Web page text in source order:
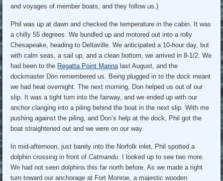
and voyages of member boats, and they follow us.)
Phil was up at dawn and checked the temperature in the cabin. It was
a chilly 55 degrees. We bundled up and motored out into a rolly
Chesapeake, heading to Deltaville. We anticipated a 10-hour day, but
with calm seas, a sail up, and a clean bottom, we arrived in 8-1/2. We
had been to the Regatta Point Marinalast August, and the
dockmaster Don remembered us. Being plugged in to the dock meant
we had heat overnight. The next morning, Don helped us out of our
slip. It was a tight turn into the fairway, and we ended up with our
anchor clanging into a piling behind the boat in the next slip. With me
pushing against the piling, and Don’s help at the dock, Phil got the
boat straightened out and we were on our way.
In mid-afternoon, just barely into the Norfolk inlet, Phil spotted a
dolphin crossing in front ofCatmandu. I looked up to see two more.
We had not seen dolphins this far north before. As we made a right
turn toward our anchorage at Fort Monroe, a majestic wooden